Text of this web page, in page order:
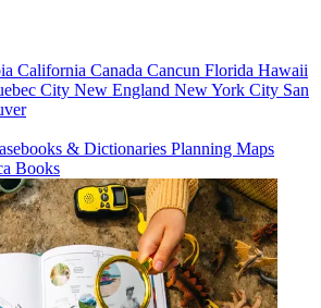
California Canada Cancun Florida Hawaii
City New England New York City San
& Dictionaries Planning Maps
Books